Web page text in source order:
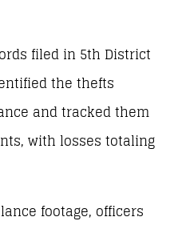
filed in 5th District
the thefts
and tracked them
with losses totaling
footage, officers